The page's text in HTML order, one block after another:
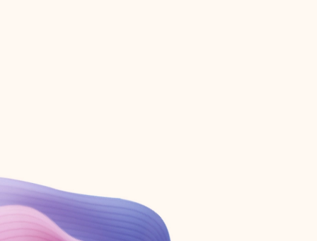
Create account